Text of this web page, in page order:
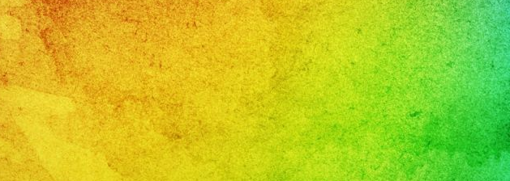
al
Tocar
Con
@exaband
?
#exaband
#sanfernandovalley
#lasvegas